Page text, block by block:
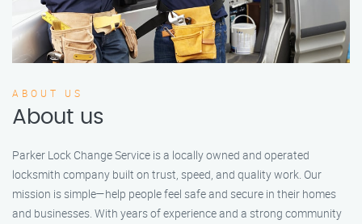
ABOUT US
About us
Parker Lock Change Service is a locally owned and operated
locksmith company built on trust, speed, and quality work. Our
mission is simple—help people feel safe and secure in their homes
and businesses. With years of experience and a strong community